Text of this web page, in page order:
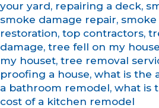
your yard, repairing a deck,
smoke damage repair,
restoration, top contractors,
damage, tree fell on my house
my houset, tree removal
proofing a house, what is the
a bathroom remodel, what is
cost of a kitchen remodel